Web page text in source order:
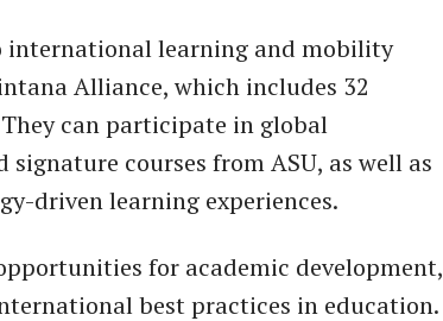
international learning and mobility
Alliance, which includes 32
can participate in global
courses from ASU, as well as
driven learning experiences.
for academic development,
best practices in education.